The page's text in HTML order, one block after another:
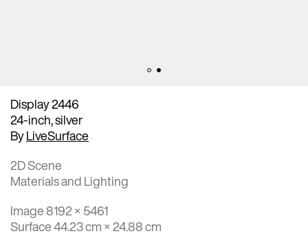
Display 2446
24-inch, silver
ByLiveSurface
2D Scene
Materials and Lighting
Image 8192 × 5461
Surface 44.23 cm × 24.88 cm